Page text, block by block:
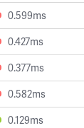
0.599ms
0.427ms
0.377ms
0.582ms
0.129ms